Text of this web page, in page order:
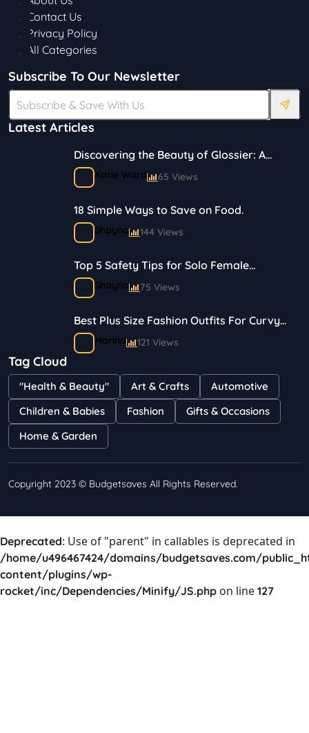
Latest Articles
Discovering the Beauty of Glossier: A
Journey in Skincare and Makeup
Katie Ward 65 Views
18 Simple Ways to Save on Food.
Shayna 144 Views
Top 5 Safety Tips for Solo Female
Travelers
Shayna 75 Views
Best Plus Size Fashion Outfits For Curvy
WomenMarina 121 Views
Bestselling Perfumes In Markets
Shayna 75 Views
Tag Cloud
"Health & Beauty" Art & Crafts
Automotive
Children & Babies
Fashion
Gifts & Occasions
Home & Garden
Contact Us
Privacy Policy
All Categories
Subscribe To Our Newsletter
Copyright 2023 © Budgetsaves All Rights Reserved.
Deprecated: Use of "parent" in callables is deprecated in
/home/u496467424/domains/budgetsaves.com/
content/plugins/wp-
rocket/inc/Dependencies/Minify/JS.php on line 127